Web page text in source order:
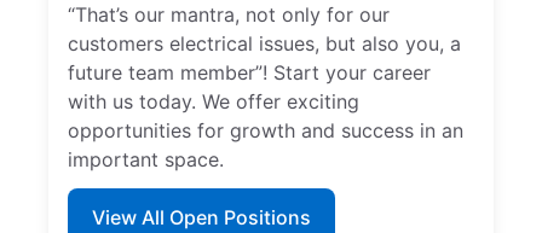
“That’s our mantra, not only for our
customers electrical issues, but also you, a
future team member”! Start your career
with us today. We offer exciting
opportunities for growth and success in an
important space.
View All Open Positions